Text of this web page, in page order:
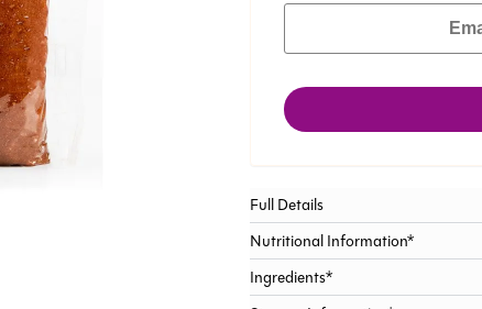
Full Details
Nutritional Information*
Ingredients*